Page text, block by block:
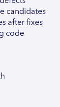
candidates
after fixes
code